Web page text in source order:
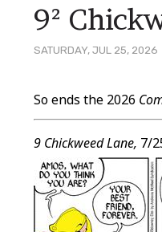
SATURDAY, JUL 25, 2026
9²
Post
Content
So ends the 2026
9 Chickweed Lane, 7/